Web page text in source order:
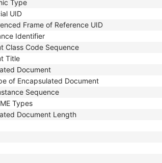
Type
UID
Frame of Reference UID
Identifier
Class Code Sequence
Title
Document
of Encapsulated Document
Sequence
Types
Document Length